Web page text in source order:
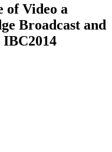
of Video a
Broadcast and